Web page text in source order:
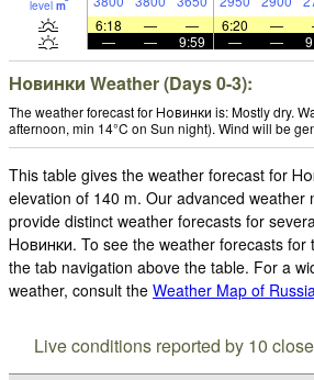
level m
6:18
— — 6:20 —
—
— 9:59 — —
Новинки Weather (Days 0-3):
The weather forecast for Новинки is: Mostly dry.
afternoon, min 14°C on Sun night). Wind will be
This table gives the weather forecast for
elevation of 140 m. Our advanced weather
provide distinct weather forecasts for
Новинки. To see the weather forecasts for
the tab navigation above the table. For a
weather, consult the Weather Map of
Live conditions reported by 10